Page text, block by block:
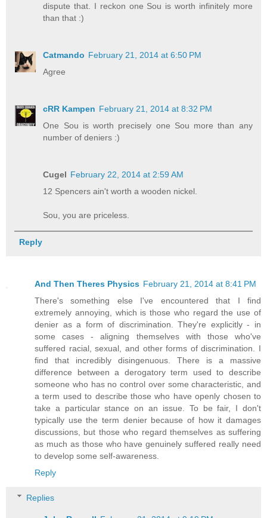
dispute that. I reckon one Sou is worth infinitely more
than that :)
Catmando February 21, 2014 at 6:50 PM
Agree
cRR Kampen February 21, 2014 at 8:32 PM
One Sou is worth precisely one Sou more than any
number of deniers :)
Cugel February 22, 2014 at 2:59 AM
12 Spencers ain't worth a wooden nickel.
Sou, you are priceless.
Reply
And Then Theres Physics February 21, 2014 at 8:41 PM
There's something else I've encountered that I find
extremely annoying, which is those who regard the use of
denier as a form of discrimination. They're explicitly - in
some cases - aligning themselves with those who've
suffered racial, sexual, and other forms of discrimination. I
find that incredibly disingenuous. There is a massive
difference between a derogatory term used to describe
someone who has no control over some characteristic, and
a term used to describe those who have openly chosen to
take a particular stance on an issue. To be fair, I don't
typically use the term denier because of how it damages
discussions, but those who regard themselves as suffering
as much as those who have genuinely suffered really need
to develop some self-awareness.
Reply
Replies